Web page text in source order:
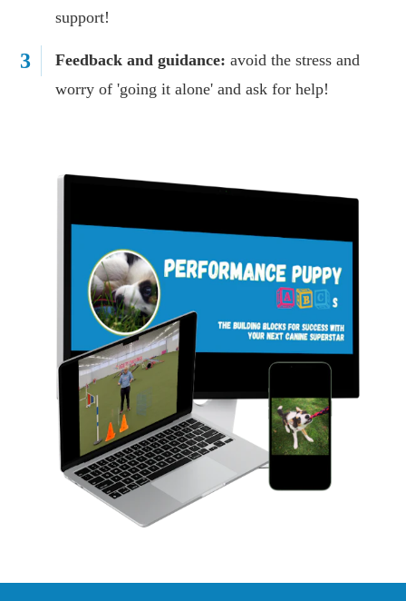
support!
3 Feedback and guidance: avoid the stress and
worry of 'going it alone' and ask for help!